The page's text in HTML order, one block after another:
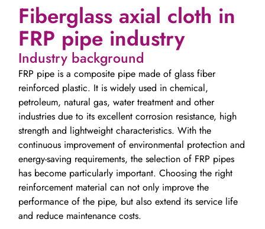
Fiberglass axial cloth in
FRP pipe industry
Industry background
FRP pipe is a composite pipe made of glass fiber
reinforced plastic. It is widely used in chemical,
petroleum, natural gas, water treatment and other
industries due to its excellent corrosion resistance, high
strength and lightweight characteristics. With the
continuous improvement of environmental protection and
energy-saving requirements, the selection of FRP pipes
has become particularly important. Choosing the right
reinforcement material can not only improve the
performance of the pipe, but also extend its service life
and reduce maintenance costs.